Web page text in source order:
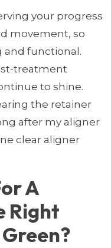
your progress
movement, so
and functional.
treatment
to shine.
the retainer
after my aligner
clear aligner
A
Right